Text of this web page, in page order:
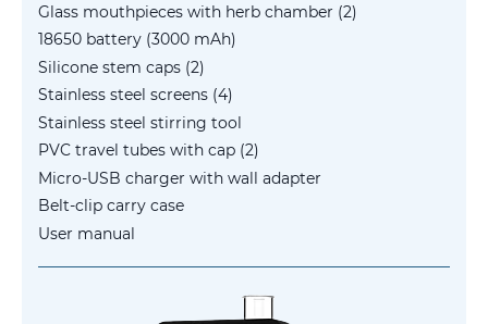
Glass mouthpieces with herb chamber (2)
18650 battery (3000 mAh)
Silicone stem caps (2)
Stainless steel screens (4)
Stainless steel stirring tool
PVC travel tubes with cap (2)
Micro-USB charger with wall adapter
Belt-clip carry case
User manual